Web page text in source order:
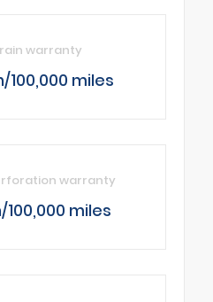
warranty
100,000 miles
warranty
miles